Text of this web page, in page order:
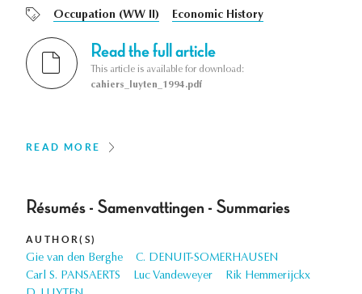
Occupation (WW II) Economic History
Read the full article
This article is available for download:
cahiers_luyten_1994.pdf
READ MORE
Résumés - Samenvattingen - Summaries
AUTHOR(S)
Gie van den Berghe
C. DENUIT-SOMERHAUSEN
Carl S. PANSAERTS
Luc Vandeweyer
Rik Hemmerijckx